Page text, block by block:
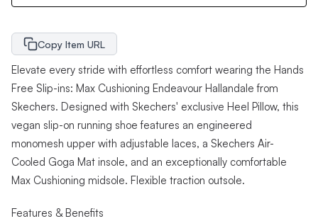
Copy Item URL
Elevate every stride with effortless comfort wearing the Hands
Free Slip-ins: Max Cushioning Endeavour Hallandale from
Skechers. Designed with Skechers' exclusive Heel Pillow, this
vegan slip-on running shoe features an engineered
monomesh upper with adjustable laces, a Skechers Air-
Cooled Goga Mat insole, and an exceptionally comfortable
Max Cushioning midsole. Flexible traction outsole.
Features & Benefits